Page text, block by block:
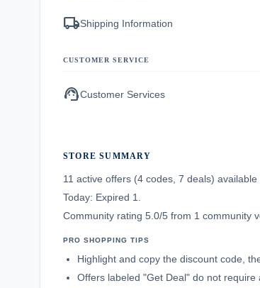
local_shippingShipping Information
CUSTOMER SERVICE
support_agentCustomer Services
STORE SUMMARY
11 active offers (4 codes, 7 deals)
Today: Expired 1.
Community rating 5.0/5 from 1 community
PRO SHOPPING TIPS
Highlight and copy the discount code,
Offers labeled "Get Deal" do not